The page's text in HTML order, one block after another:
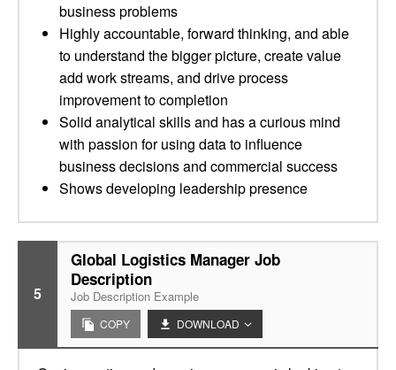
business problems
Highly accountable, forward thinking, and able
to understand the bigger picture, create value
add work streams, and drive process
improvement to completion
Solid analytical skills and has a curious mind
with passion for using data to influence
business decisions and commercial success
Shows developing leadership presence
5
Global Logistics Manager Job
Description
Job Description Example
COPY DOWNLOAD